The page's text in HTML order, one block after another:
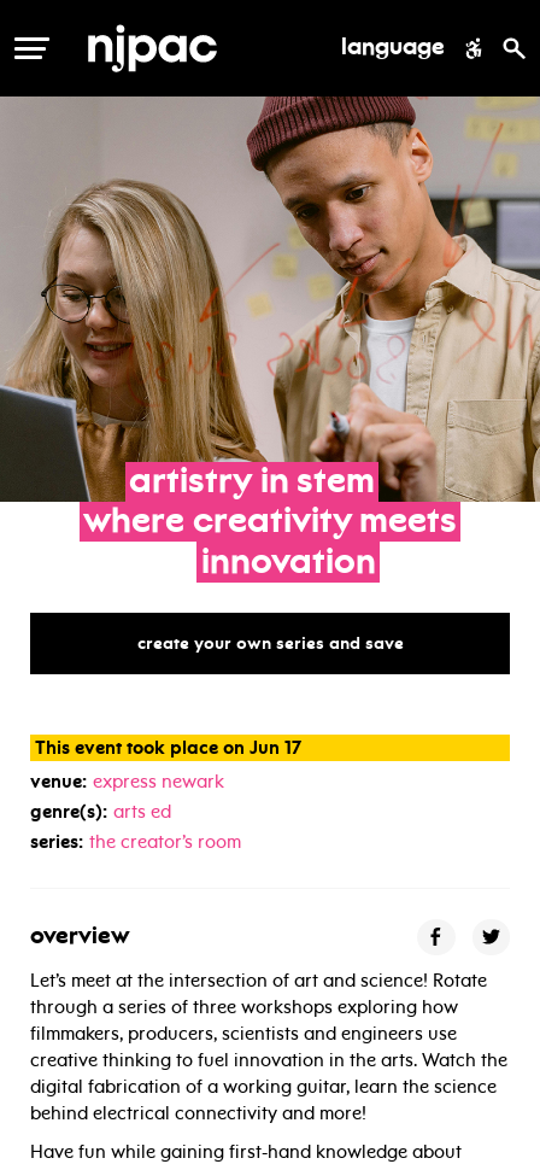
MENU language
artistry in stem
where creativity meets
innovation
create your own series and save
This event took place on Jun 17
venue: express newark
genre(s): arts ed
series: the creator’s room
overview
Let’s meet at the intersection of art and science! Rotate
through a series of three workshops exploring how
filmmakers, producers, scientists and engineers use
creative thinking to fuel innovation in the arts. Watch the
digital fabrication of a working guitar, learn the science
behind electrical connectivity and more!
Have fun while gaining first-hand knowledge about